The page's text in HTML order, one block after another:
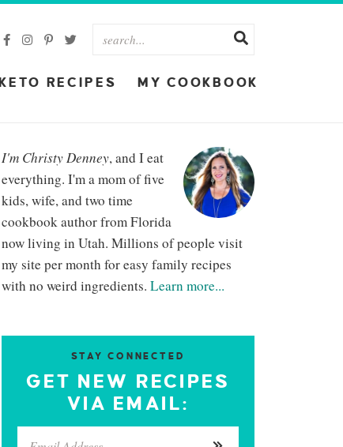
KETO RECIPES MY COOKBOOK
I'm Christy Denney, and I eat
everything. I'm a mom of five
kids, wife, and two time
cookbook author from Florida
now living in Utah. Millions of people visit
my site per month for easy family recipes
with no weird ingredients. Learn more...
STAY CONNECTED
GET NEW RECIPES
VIA EMAIL: